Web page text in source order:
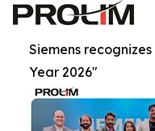
Siemens
Year 2026"